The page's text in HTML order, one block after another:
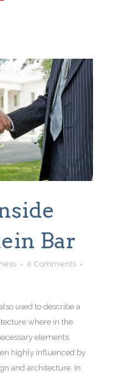
Bar
0 Comments
used to describe a
where in the
elements.
highly influenced by
and architecture. In